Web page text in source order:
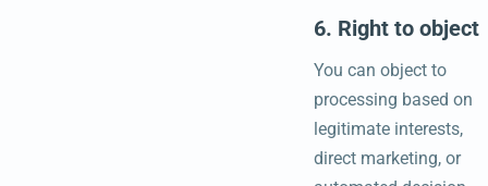
6. Right to object
You can object to
processing based on
legitimate interests,
direct marketing, or